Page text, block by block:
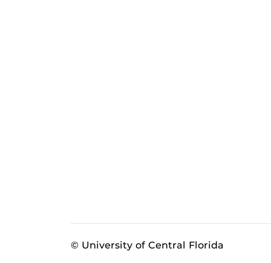
© University of Central Florida